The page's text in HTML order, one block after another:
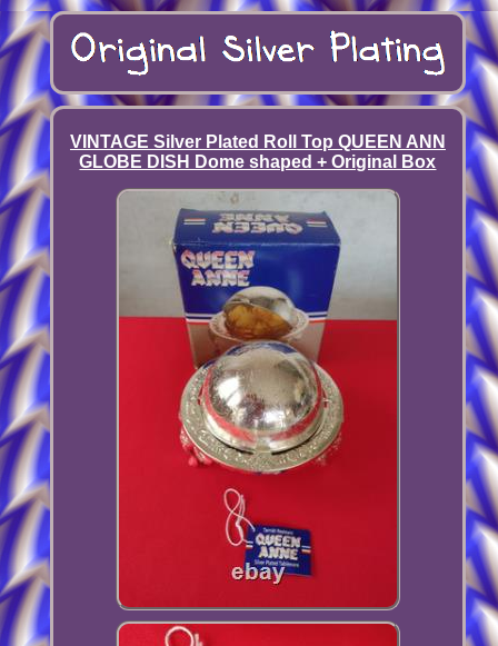
VINTAGE Silver Plated Roll Top QUEEN ANN
GLOBE DISH Dome shaped + Original Box